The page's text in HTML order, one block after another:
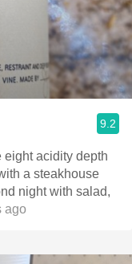
9.2
eight acidity depth
a steakhouse
night with salad,
ago